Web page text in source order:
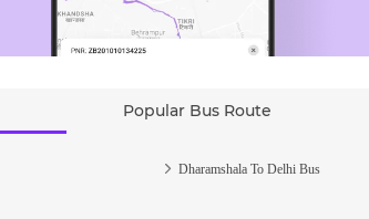
Popular Bus Route
Dharamshala To Delhi Bus